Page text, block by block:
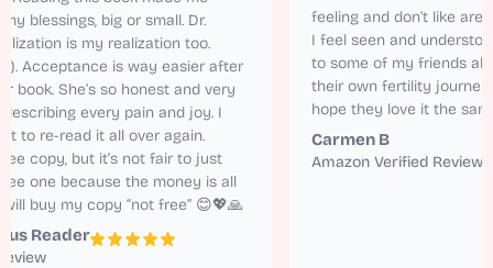
feeling and don’t
I feel seen and
to some of my
their own fertility
hope they love it
Carmen B
Amazon Verified
all my blessings, big or small. Dr.
realization is my realization too.
(!). Acceptance is way easier after
her book. She’s so honest and very
in describing every pain and joy. I
wait to re-read it all over again.
the free copy, but it’s not fair to just
the free one because the money is all
it. I will buy my copy “not free” 😊💖🙏
Reader
Review